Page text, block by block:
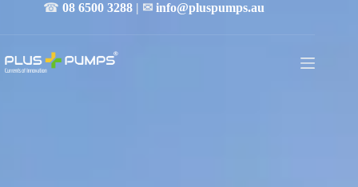
☎ 08 6500 3288| ✉ info@pluspumps.au